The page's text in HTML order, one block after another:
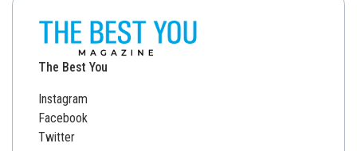
The Best You
Instagram
Facebook
Twitter